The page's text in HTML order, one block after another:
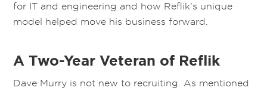
for IT and engineering and how Reflik’s unique
model helped move his business forward.
A Two-Year Veteran of Reflik
Dave Murry is not new to recruiting. As mentioned